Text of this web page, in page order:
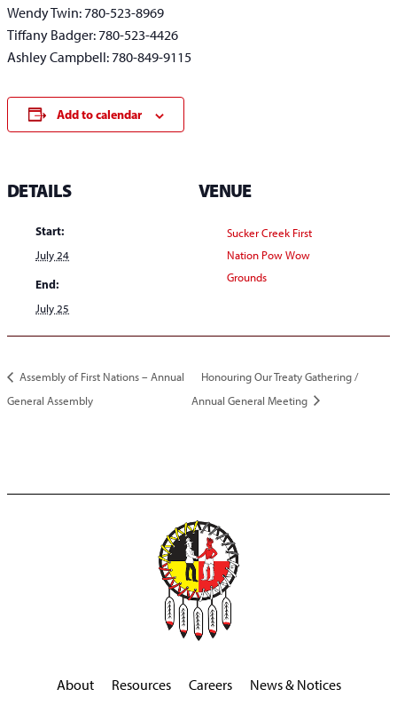
Wendy Twin: 780-523-8969
Tiffany Badger: 780-523-4426
Ashley Campbell: 780-849-9115
Add to calendar
DETAILS
Start:
July 24
End:
July 25
VENUE
Sucker Creek First
Nation Pow Wow
Grounds
Assembly of First Nations – Annual
General Assembly
Honouring Our Treaty Gathering /
Annual General Meeting
About Resources Careers News & Notices